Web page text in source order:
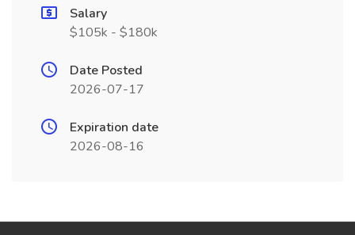
Salary
$105k - $180k
Date Posted
2026-07-17
Expiration date
2026-08-16